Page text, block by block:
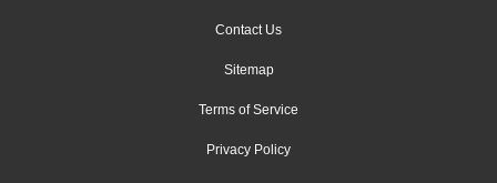
Contact Us
Sitemap
Terms of Service
Privacy Policy